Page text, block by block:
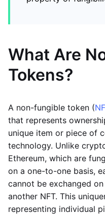
What Are
Tokens?
A non-fungible token (
that represents
unique item or piece of
technology. Unlike
Ethereum, which are
on a one-to-one basis,
cannot be exchanged
another NFT. This
representing individual